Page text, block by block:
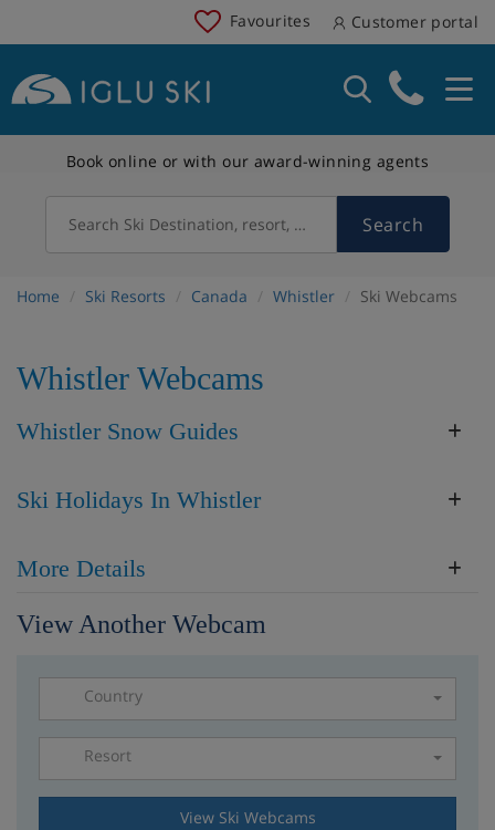
Favourites Customer portal
Book online or with our award-winning agents
Search Ski Destination, resort, country Search
Home Ski Resorts Canada Whistler Ski Webcams
Whistler Webcams
Whistler Snow Guides
Ski Holidays In Whistler
More Details
View Another Webcam
Country
Resort
View Ski Webcams